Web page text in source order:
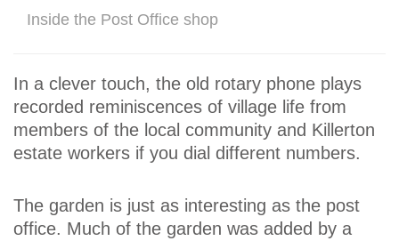
Inside the Post Office shop
In a clever touch, the old rotary phone plays
recorded reminiscences of village life from
members of the local community and Killerton
estate workers if you dial different numbers.
The garden is just as interesting as the post
office. Much of the garden was added by a